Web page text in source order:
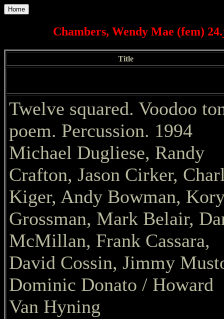
Home
Chambers, Wendy Mae (fem)
Title
Twelve squared. Voodoo
poem. Percussion. 1994
Michael Dugliese, Randy
Crafton, Jason Cirker,
Kiger, Andy Bowman,
Grossman, Mark Belair,
McMillan, Frank Cassara,
David Cossin, Jimmy
Dominic Donato / Howard
Van Hyning